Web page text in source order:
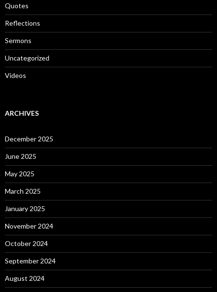
Quotes
Reflections
Sermons
Uncategorized
Videos
ARCHIVES
December 2025
June 2025
May 2025
March 2025
January 2025
November 2024
October 2024
September 2024
August 2024